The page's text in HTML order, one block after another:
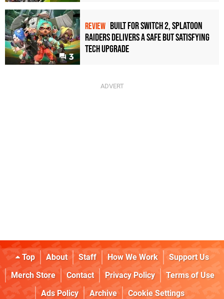
3
REVIEW Built for Switch 2, Splatoon
Raiders Delivers a Safe but Satisfying
Tech Upgrade
Top About Staff How We Work
Support Us
Merch Store
Contact Privacy Policy
Terms of Use
Ads Policy
Archive
Cookie Settings